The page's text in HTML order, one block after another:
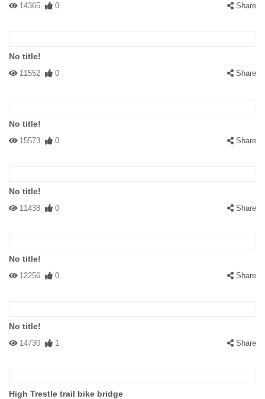
14365 0 Share
No title!
11552 0 Share
No title!
15573 0 Share
No title!
11438 0 Share
No title!
12256 0 Share
No title!
14730 1 Share
High Trestle trail bike bridge